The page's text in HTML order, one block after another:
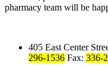
pharmacy team will be
405 East Center
296-1536 Fax: 336-